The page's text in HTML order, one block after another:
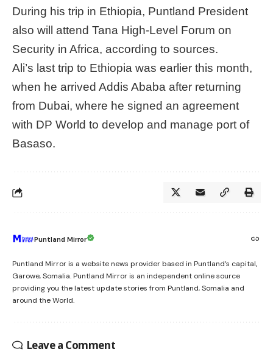
During his trip in Ethiopia, Puntland President
also will attend Tana High-Level Forum on
Security in Africa, according to sources.
Ali’s last trip to Ethiopia was earlier this month,
when he arrived Addis Ababa after returning
from Dubai, where he signed an agreement
with DP World to develop and manage port of
Basaso.
Puntland Mirror
Puntland Mirror is a website news provider based in Puntland’s capital,
Garowe, Somalia. Puntland Mirror is an independent online source
providing you the latest update stories from Puntland, Somalia and
around the World.
Leave a Comment